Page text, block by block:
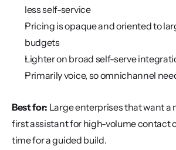
less self-service
Pricing is opaque and oriented to
budgets
Lighter on broad self-serve
Primarily voice, so omnichannel
Best for: Large enterprises that want a
first assistant for high-volume contact
time for a guided build.